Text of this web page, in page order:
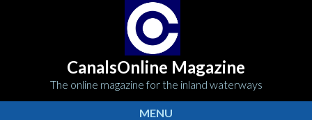
CanalsOnline Magazine
The online magazine for the inland waterways
MENU